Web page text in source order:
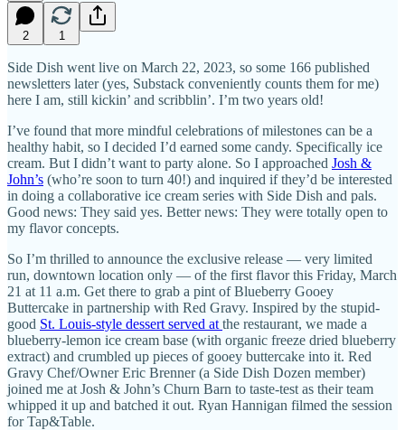
2 1
Side Dish went live on March 22, 2023, so some 166 published
newsletters later (yes, Substack conveniently counts them for me)
here I am, still kickin’ and scribblin’. I’m two years old!
I’ve found that more mindful celebrations of milestones can be a
healthy habit, so I decided I’d earned some candy. Specifically ice
cream. But I didn’t want to party alone. So I approached Josh &
John’s (who’re soon to turn 40!) and inquired if they’d be interested
in doing a collaborative ice cream series with Side Dish and pals.
Good news: They said yes. Better news: They were totally open to
my flavor concepts.
So I’m thrilled to announce the exclusive release — very limited
run, downtown location only — of the first flavor this Friday, March
21 at 11 a.m. Get there to grab a pint of Blueberry Gooey
Buttercake in partnership with Red Gravy. Inspired by the stupid-
good St. Louis-style dessert served at the restaurant, we made a
blueberry-lemon ice cream base (with organic freeze dried blueberry
extract) and crumbled up pieces of gooey buttercake into it. Red
Gravy Chef/Owner Eric Brenner (a Side Dish Dozen member)
joined me at Josh & John’s Churn Barn to taste-test as their team
whipped it up and batched it out. Ryan Hannigan filmed the session
for Tap&Table.